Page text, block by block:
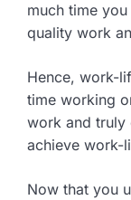
much time
quality work
Hence, work-
time working
work and truly
achieve work-
Now that you